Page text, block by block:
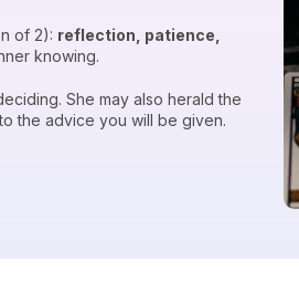
of 2): reflection, patience,
knowing.
She may also herald the
the advice you will be given.